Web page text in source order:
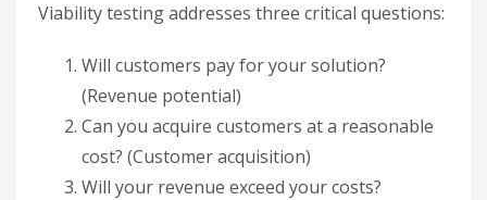
Viability testing addresses three critical questions:
Will customers pay for your solution?
(Revenue potential)
Can you acquire customers at a reasonable
cost? (Customer acquisition)
Will your revenue exceed your costs?